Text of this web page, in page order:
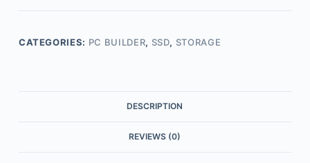
CATEGORIES: PC BUILDER, SSD, STORAGE
DESCRIPTION
REVIEWS (0)